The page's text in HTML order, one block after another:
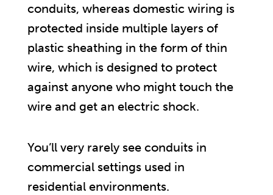
conduits, whereas domestic wiring is
protected inside multiple layers of
plastic sheathing in the form of thin
wire, which is designed to protect
against anyone who might touch the
wire and get an electric shock.
You’ll very rarely see conduits in
commercial settings used in
residential environments.